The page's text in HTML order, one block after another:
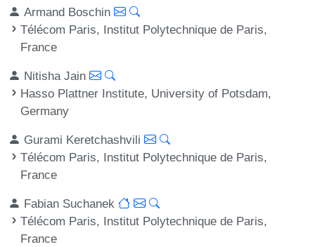
Armand Boschin
Télécom Paris, Institut Polytechnique de Paris,
France
Nitisha Jain
Hasso Plattner Institute, University of Potsdam,
Germany
Gurami Keretchashvili
Télécom Paris, Institut Polytechnique de Paris,
France
Fabian Suchanek
Télécom Paris, Institut Polytechnique de Paris,
France